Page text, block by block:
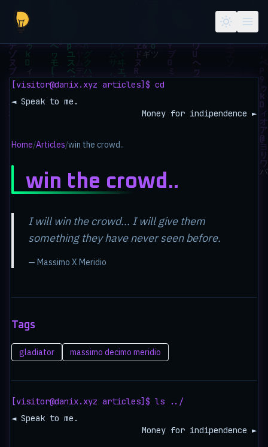
[visitor@danix.xyz articles]$ cd
◄ Speak to me.
Money for indipendence ►
Home/Articles/win the crowd..
win the crowd..
I will win the crowd... I will give them
something they have never seen before.
— Massimo X Meridio
Tags
gladiator massimo decimo meridio
[visitor@danix.xyz articles]$ ls ../
◄ Speak to me.
Money for indipendence ►